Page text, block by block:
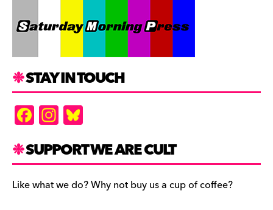
STAY IN TOUCH
F
a
c
e
b
In
st
a
gr
a
es
k
y
SUPPORT WE ARE CULT
Like what we do? Why not buy us a cup of coffee?